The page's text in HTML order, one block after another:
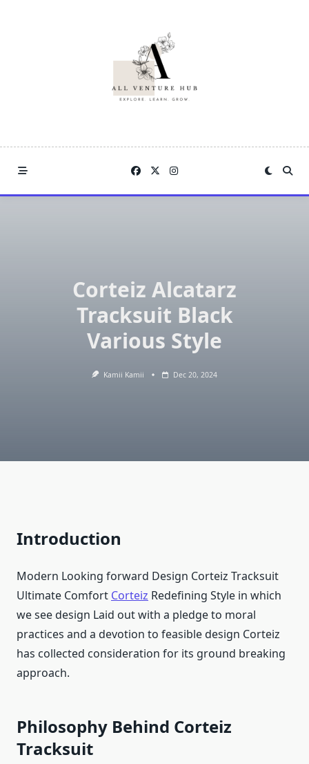
Corteiz Alcatarz
Tracksuit Black
Various Style
Kamii Kamii Dec 20, 2024
Introduction
Modern Looking forward Design Corteiz Tracksuit
Ultimate Comfort Corteiz Redefining Style in which
we see design Laid out with a pledge to moral
practices and a devotion to feasible design Corteiz
has collected consideration for its ground breaking
approach.
Philosophy Behind Corteiz
Tracksuit